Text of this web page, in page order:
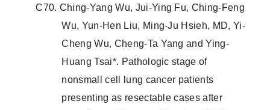
C70. Ching-Yang Wu, Jui-Ying Fu, Ching-Feng
Wu, Yun-Hen Liu, Ming-Ju Hsieh, MD, Yi-
Cheng Wu, Cheng-Ta Yang and Ying-
Huang Tsai*. Pathologic stage of
nonsmall cell lung cancer patients
presenting as resectable cases after